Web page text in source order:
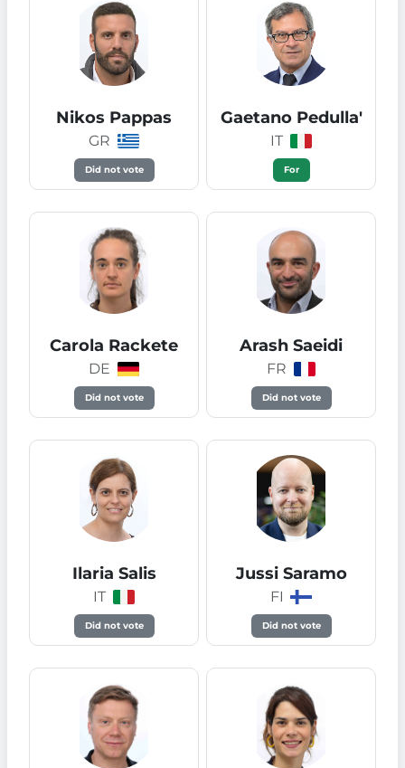
Nikos Pappas
GR
Did not vote
Gaetano Pedulla'
IT
For
Carola Rackete
DE
Did not vote
Arash Saeidi
FR
Did not vote
Ilaria Salis
IT
Did not vote
Jussi Saramo
FI
Did not vote